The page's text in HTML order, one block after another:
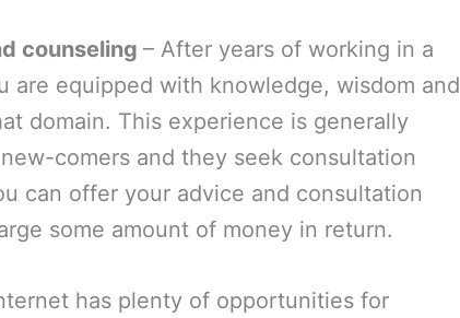
counseling– After years of working in a
are equipped with knowledge, wisdom and
domain. This experience is generally
comers and they seek consultation
can offer your advice and consultation
some amount of money in return.
has plenty of opportunities for